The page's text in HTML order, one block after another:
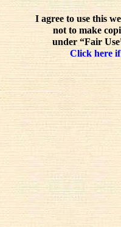
I agree to use this
not to make
under “Fair
Click here if